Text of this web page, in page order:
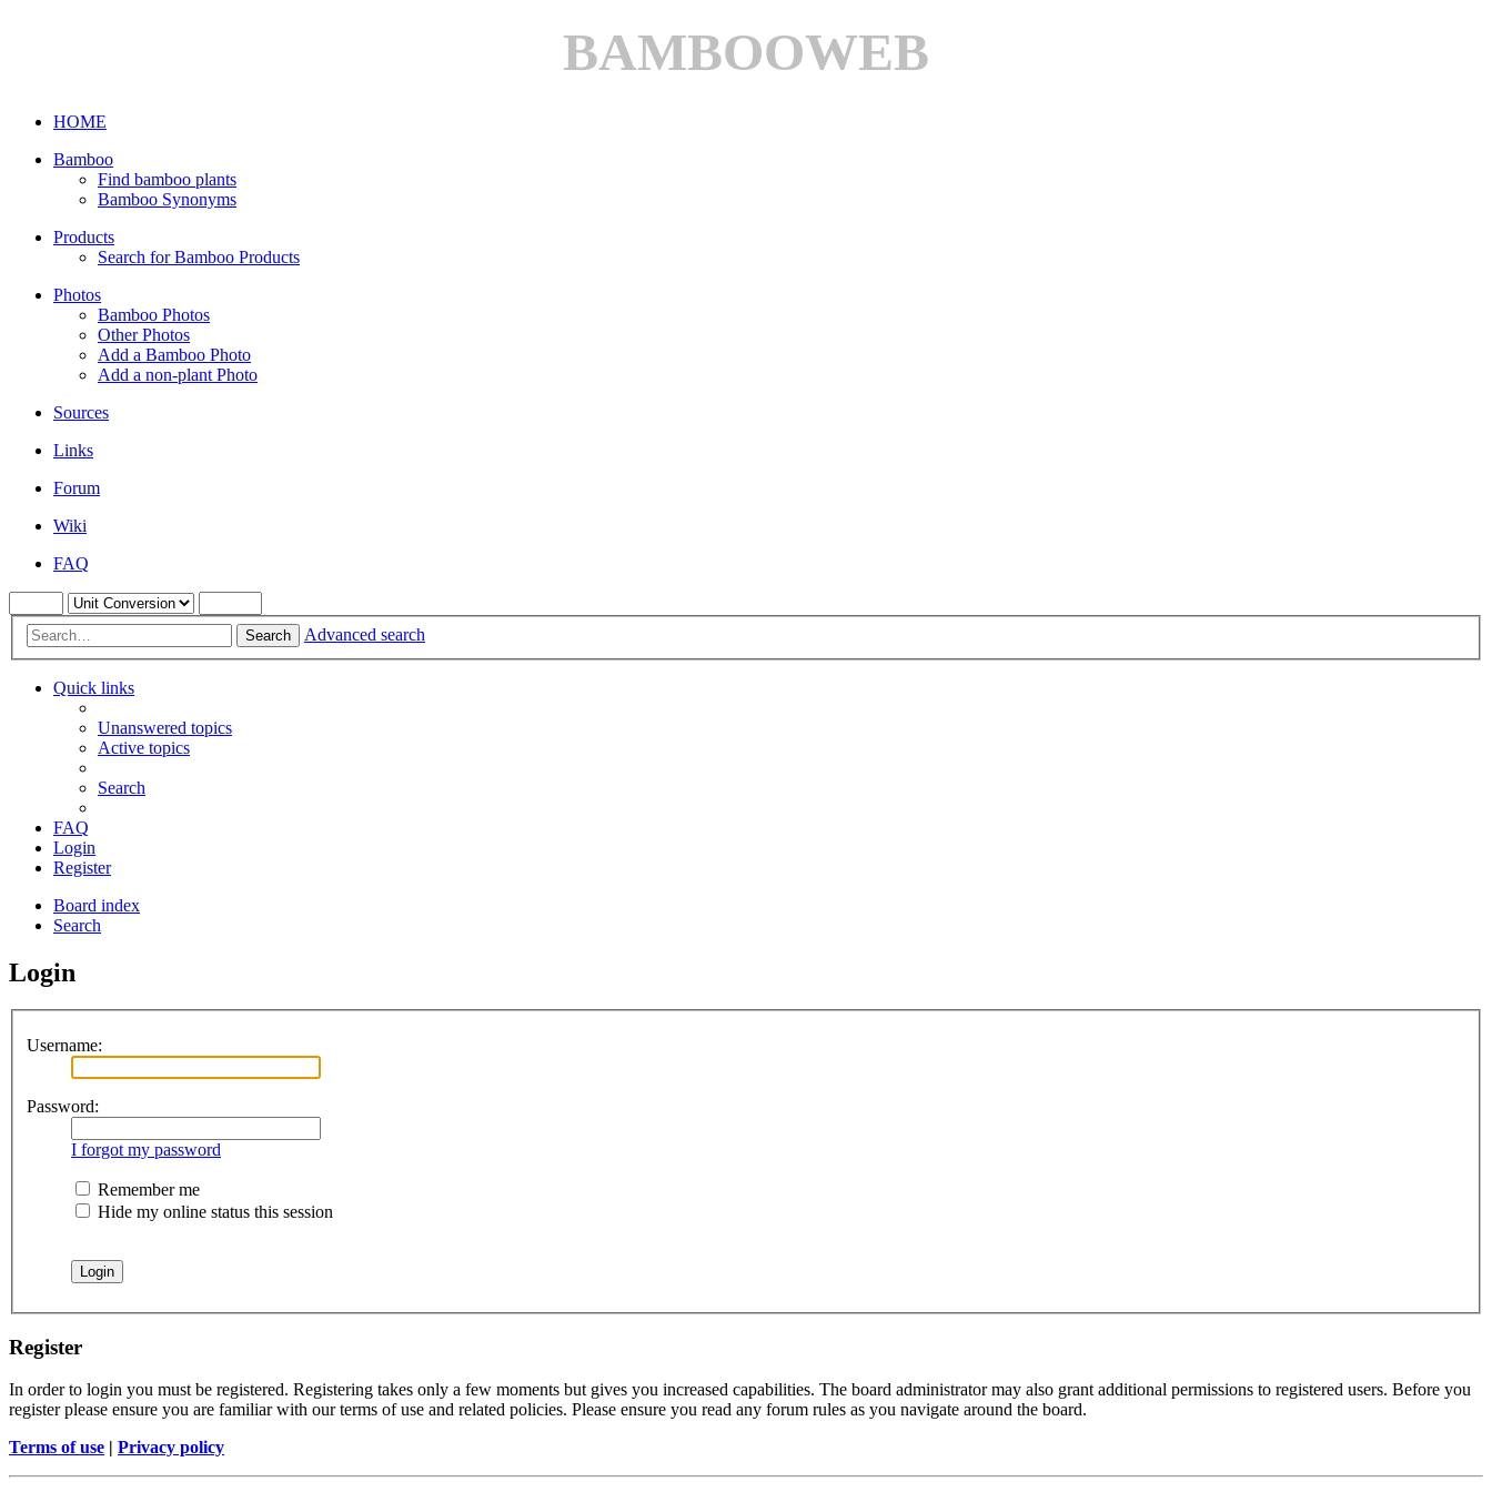
BAMBOOWEB
HOME
Bamboo
Find bamboo plants
Bamboo Synonyms
Products
Search for Bamboo Products
Photos
Bamboo Photos
Other Photos
Add a Bamboo Photo
Add a non-plant Photo
Sources
Links
Forum
Wiki
FAQ
Search Advanced search
Quick links
Unanswered topics
Active topics
Search
FAQ
Login
Register
Board index
Search
Login
Username:
Password:
I forgot my password
Remember me
Hide my online status this session
Register
In order to login you must be registered. Registering takes only a few moments but gives you increased capabilities. The board administrator may also grant additional permissions to registered users. Before you
register please ensure you are familiar with our terms of use and related policies. Please ensure you read any forum rules as you navigate around the board.
Terms of use | Privacy policy